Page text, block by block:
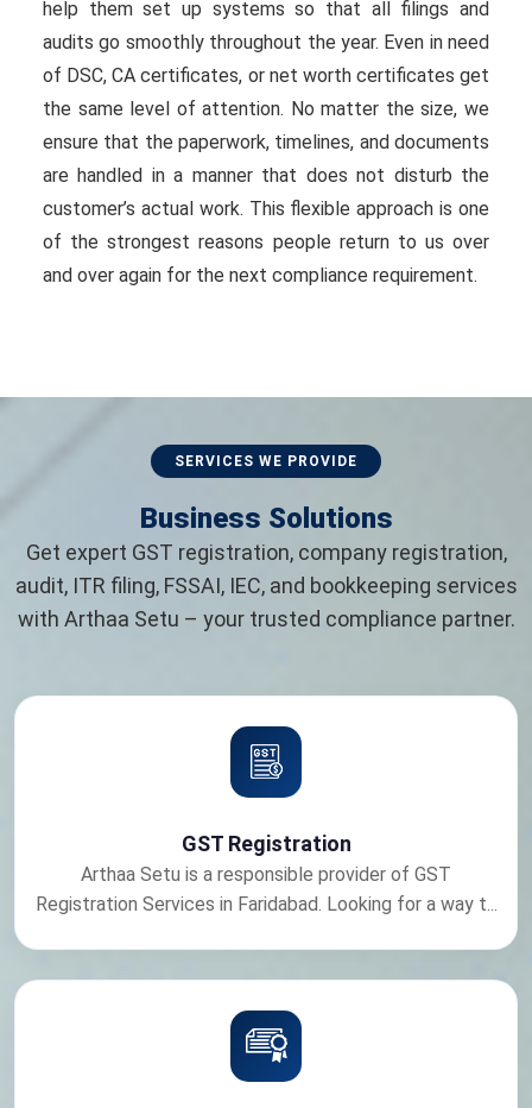
help them set up systems so that all filings and
audits go smoothly throughout the year. Even in need
of DSC, CA certificates, or net worth certificates get
the same level of attention. No matter the size, we
ensure that the paperwork, timelines, and documents
are handled in a manner that does not disturb the
customer’s actual work. This flexible approach is one
of the strongest reasons people return to us over
and over again for the next compliance requirement.
SERVICES WE PROVIDE
Business Solutions
Get expert GST registration, company registration,
audit, ITR filing, FSSAI, IEC, and bookkeeping services
with Arthaa Setu – your trusted compliance partner.
GST Registration
Arthaa Setu is a responsible provider of GST
Registration Services in Faridabad. Looking for a way t...